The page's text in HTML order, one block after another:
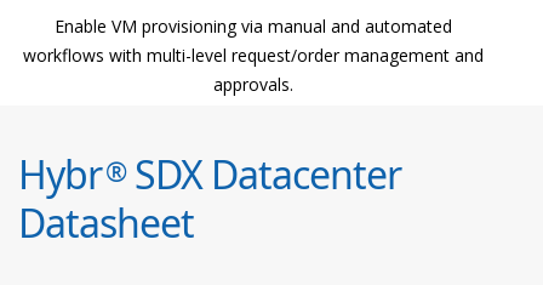
Enable VM provisioning via manual and automated
workflows with multi-level request/order management and
approvals.
Hybr®SDX Datacenter
Datasheet